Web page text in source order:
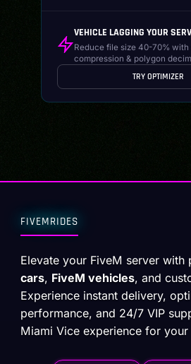
VEHICLE LAGGING YOUR
Reduce file size 40-70% with
compression & polygon
TRY OPTIMIZER
FIVEMRIDES
Elevate your FiveM server with
cars, FiveM vehicles, and
Experience instant delivery,
performance, and 24/7 VIP
Miami Vice experience for